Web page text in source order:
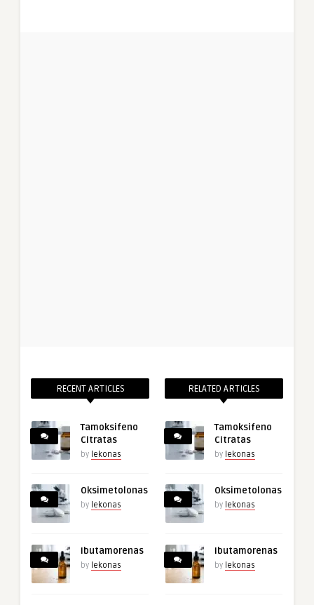
RECENT ARTICLES
Tamoksifeno
Citratas
by lekonas
Oksimetolonas
by lekonas
Ibutamorenas
by lekonas
RELATED ARTICLES
Tamoksifeno
Citratas
by lekonas
Oksimetolonas
by lekonas
Ibutamorenas
by lekonas